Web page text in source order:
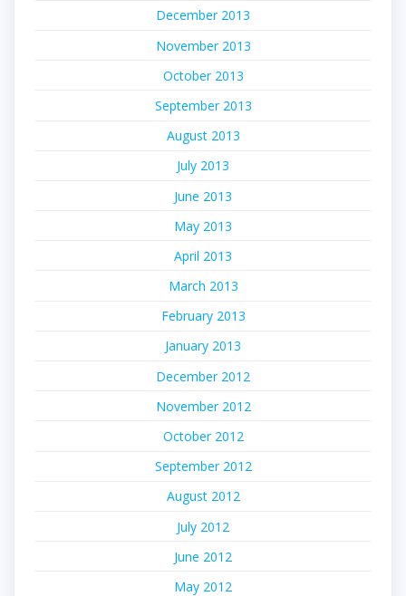
December 2013
November 2013
October 2013
September 2013
August 2013
July 2013
June 2013
May 2013
April 2013
March 2013
February 2013
January 2013
December 2012
November 2012
October 2012
September 2012
August 2012
July 2012
June 2012
May 2012